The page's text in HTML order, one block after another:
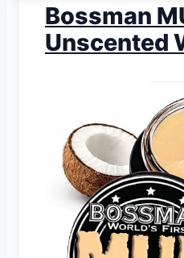
Bossman
Unscented